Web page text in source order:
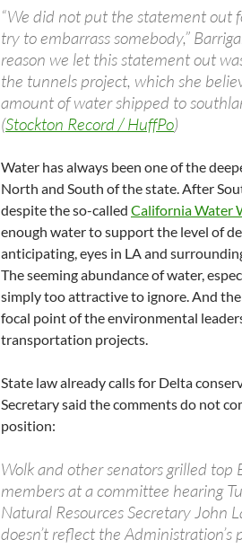
“We did not put the statement out
try to embarrass somebody,”
reason we let this statement out
the tunnels project, which she
amount of water shipped to
(Stockton Record / HuffPo)
Water has always been one of the
North and South of the state. After
despite the so-called California Water
enough water to support the level of
anticipating, eyes in LA and
The seeming abundance of water,
simply too attractive to ignore. And
focal point of the environmental
transportation projects.
State law already calls for Delta
Secretary said the comments do not
position:
Wolk and other senators grilled
members at a committee hearing
Natural Resources Secretary John
doesn’t reflect the Administration’s